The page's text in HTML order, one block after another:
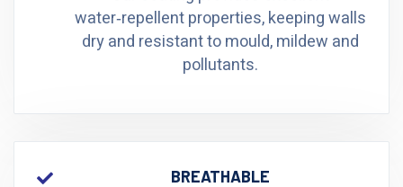
water‑repellent properties, keeping walls
dry and resistant to mould, mildew and
pollutants.
BREATHABLE